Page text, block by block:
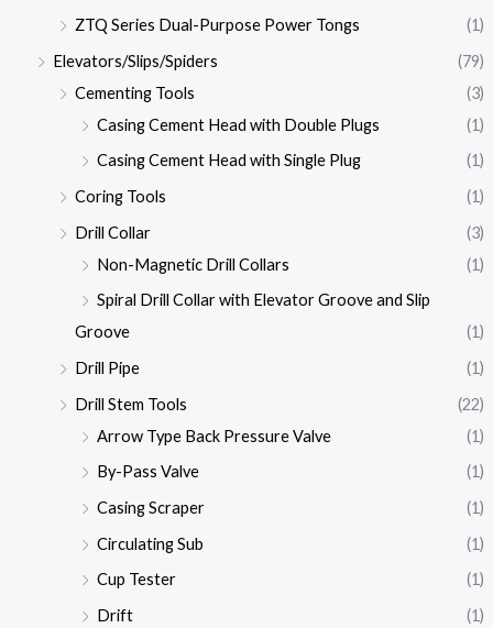
ZTQ Series Dual-Purpose Power Tongs
(1)
Elevators/Slips/Spiders
(79)
Cementing Tools
(3)
Casing Cement Head with Double Plugs
(1)
Casing Cement Head with Single Plug
(1)
Coring Tools
(1)
Drill Collar
(3)
Non-Magnetic Drill Collars
(1)
Spiral Drill Collar with Elevator Groove and Slip
Groove
(1)
Drill Pipe
(1)
Drill Stem Tools
(22)
Arrow Type Back Pressure Valve
(1)
By-Pass Valve
(1)
Casing Scraper
(1)
Circulating Sub
(1)
Cup Tester
(1)
Drift
(1)